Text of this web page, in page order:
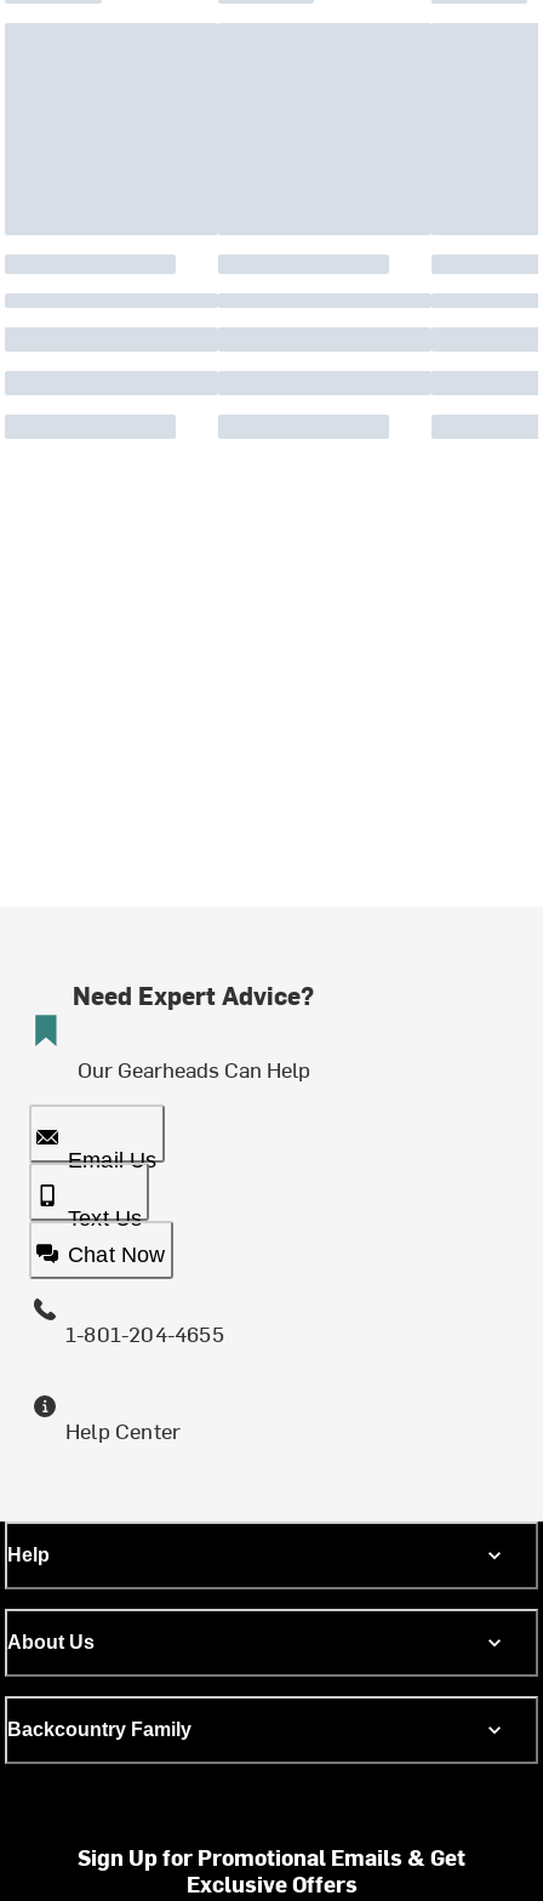
Need Expert Advice?
Our Gearheads Can Help
Email Us
Text Us
Chat Now
1-801-204-4655
Help Center
Help
About Us
Backcountry Family
Sign Up for Promotional Emails & Get
Exclusive Offers